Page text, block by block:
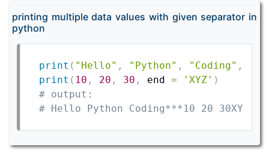
printing multiple data values with given separator in
python
print ( "Hello" , "Python" , "Coding" ,
print ( 10 , 20 , 30 , end = 'XYZ' )
# output:
# Hello Python Coding***10 20 30XYZ